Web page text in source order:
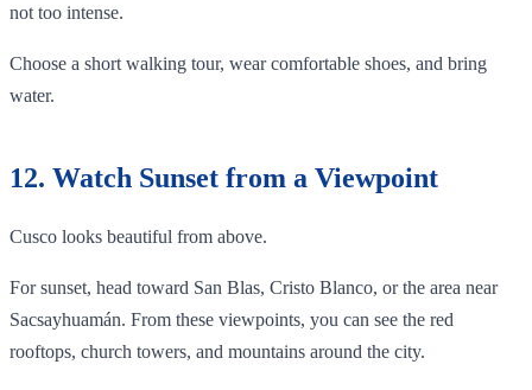
not too intense.
Choose a short walking tour, wear comfortable shoes, and bring
water.
12. Watch Sunset from a Viewpoint
Cusco looks beautiful from above.
For sunset, head toward San Blas, Cristo Blanco, or the area near
Sacsayhuamán. From these viewpoints, you can see the red
rooftops, church towers, and mountains around the city.